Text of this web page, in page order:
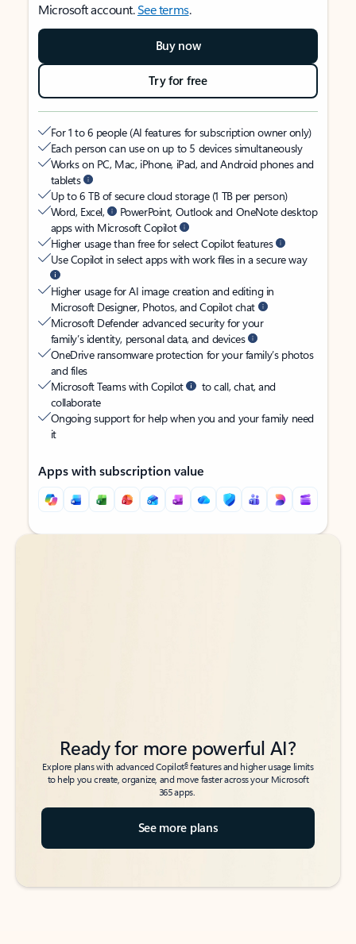
Microsoft account.See terms.
Buy now
Try for free
For 1 to 6 people (AI features for subscription owner only)
Each person can use on up to 5 devices simultaneously
Works on PC, Mac, iPhone, iPad, and Android phones and
tablets
Up to 6 TB of secure cloud storage (1 TB per person)
Word, Excel,
PowerPoint, Outlook and OneNote desktop
apps with Microsoft Copilot
Higher usage than free for select Copilot features
Use Copilot in select apps with work files in a secure way
Higher usage for AI image creation and editing in
Microsoft Designer, Photos, and Copilot chat
Microsoft Defender advanced security for your
family’s identity, personal data, and devices
OneDrive ransomware protection for your family’s photos
and files
Microsoft Teams with Copilot
to call, chat, and
collaborate
Ongoing support for help when you and your family need
it
Apps with subscription value
Back to tabs
Back to tabs
Ready for more powerful AI?
Explore plans with advanced Copilot6features and higher usage limits
to help you create, organize, and move faster across your Microsoft
365 apps.
See more plans